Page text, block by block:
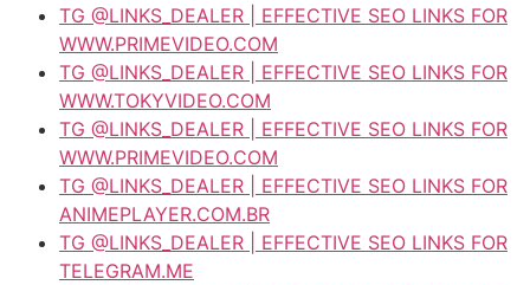
TG @LINKS_DEALER | EFFECTIVE SEO LINKS FOR
WWW.PRIMEVIDEO.COM
TG @LINKS_DEALER | EFFECTIVE SEO LINKS FOR
WWW.TOKYVIDEO.COM
TG @LINKS_DEALER | EFFECTIVE SEO LINKS FOR
WWW.PRIMEVIDEO.COM
TG @LINKS_DEALER | EFFECTIVE SEO LINKS FOR
ANIMEPLAYER.COM.BR
TG @LINKS_DEALER | EFFECTIVE SEO LINKS FOR
TELEGRAM.ME